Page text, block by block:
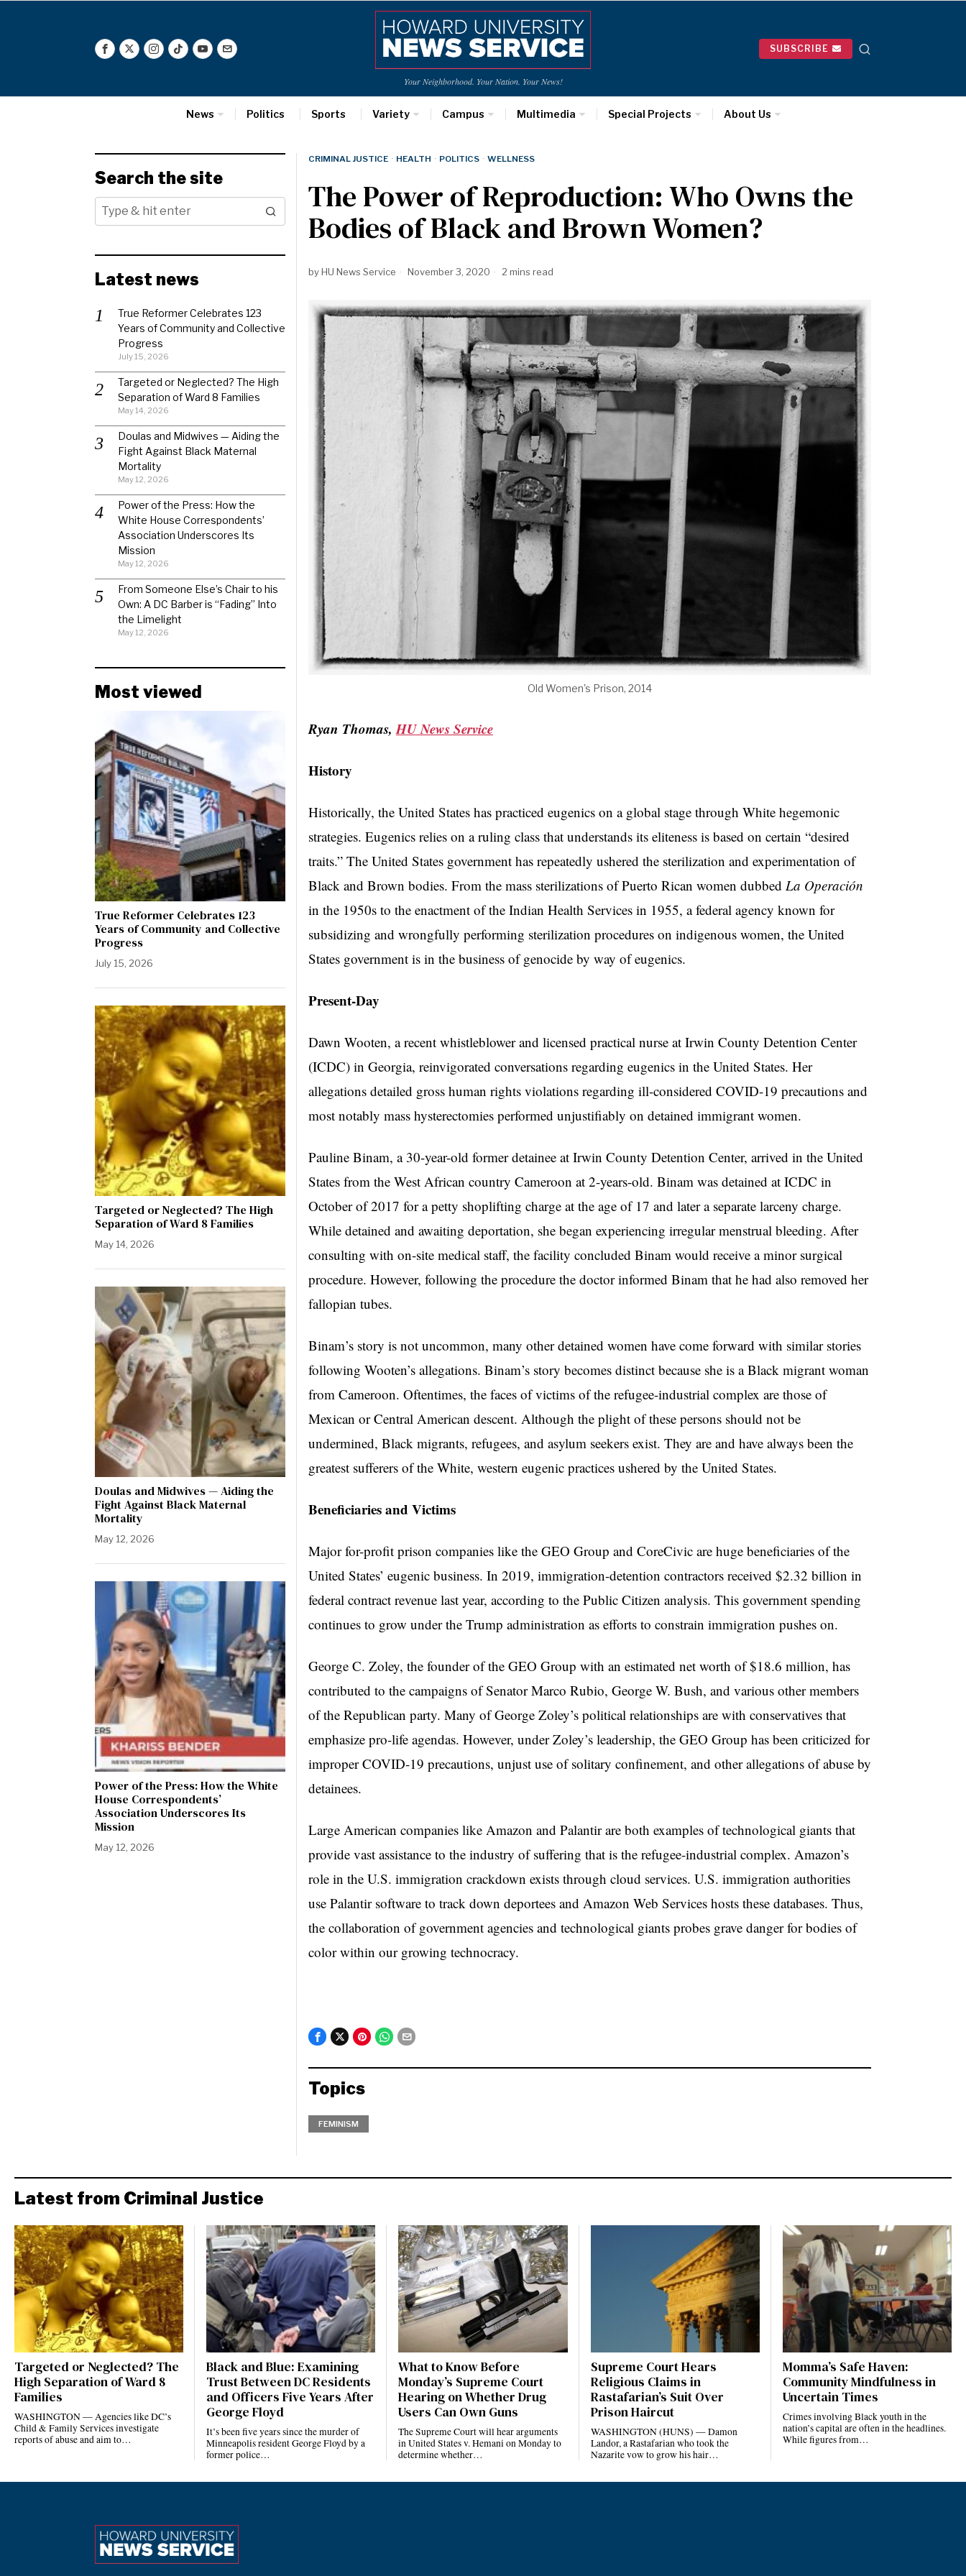
Your Neighborhood. Your Nation. Your News!
SUBSCRIBE
News Politics Sports Variety Campus Multimedia Special Projects About Us
CRIMINAL JUSTICE · HEALTH · POLITICS · WELLNESS
The Power of Reproduction: Who Owns the
Bodies of Black and Brown Women?
byHU News Service November 3, 2020 2 mins read
Old Women's Prison, 2014
Ryan Thomas,HU News Service
History
Historically, the United States has practiced eugenics on a global stage through White hegemonic
strategies. Eugenics relies on a ruling class that understands its eliteness is based on certain “desired
traits.” The United States government has repeatedly ushered the sterilization and experimentation of
Black and Brown bodies. From the mass sterilizations of Puerto Rican women dubbed La Operación
in the 1950s to the enactment of the Indian Health Services in 1955, a federal agency known for
subsidizing and wrongfully performing sterilization procedures on indigenous women, the United
States government is in the business of genocide by way of eugenics.
Present-Day
Dawn Wooten, a recent whistleblower and licensed practical nurse at Irwin County Detention Center
(ICDC) in Georgia, reinvigorated conversations regarding eugenics in the United States. Her
allegations detailed gross human rights violations regarding ill-considered COVID-19 precautions and
most notably mass hysterectomies performed unjustifiably on detained immigrant women.
Pauline Binam, a 30-year-old former detainee at Irwin County Detention Center, arrived in the United
States from the West African country Cameroon at 2-years-old. Binam was detained at ICDC in
October of 2017 for a petty shoplifting charge at the age of 17 and later a separate larceny charge.
While detained and awaiting deportation, she began experiencing irregular menstrual bleeding. After
consulting with on-site medical staff, the facility concluded Binam would receive a minor surgical
procedure. However, following the procedure the doctor informed Binam that he had also removed her
fallopian tubes.
Binam’s story is not uncommon, many other detained women have come forward with similar stories
following Wooten’s allegations. Binam’s story becomes distinct because she is a Black migrant woman
from Cameroon. Oftentimes, the faces of victims of the refugee-industrial complex are those of
Mexican or Central American descent. Although the plight of these persons should not be
undermined, Black migrants, refugees, and asylum seekers exist. They are and have always been the
greatest sufferers of the White, western eugenic practices ushered by the United States.
Beneficiaries and Victims
Major for-profit prison companies like the GEO Group and CoreCivic are huge beneficiaries of the
United States’ eugenic business. In 2019, immigration-detention contractors received $2.32 billion in
federal contract revenue last year, according to the Public Citizen analysis. This government spending
continues to grow under the Trump administration as efforts to constrain immigration pushes on.
George C. Zoley, the founder of the GEO Group with an estimated net worth of $18.6 million, has
contributed to the campaigns of Senator Marco Rubio, George W. Bush, and various other members
of the Republican party. Many of George Zoley’s political relationships are with conservatives that
emphasize pro-life agendas. However, under Zoley’s leadership, the GEO Group has been criticized for
improper COVID-19 precautions, unjust use of solitary confinement, and other allegations of abuse by
detainees.
Large American companies like Amazon and Palantir are both examples of technological giants that
provide vast assistance to the industry of suffering that is the refugee-industrial complex. Amazon’s
role in the U.S. immigration crackdown exists through cloud services. U.S. immigration authorities
use Palantir software to track down deportees and Amazon Web Services hosts these databases. Thus,
the collaboration of government agencies and technological giants probes grave danger for bodies of
color within our growing technocracy.
Topics
FEMINISM
Search the site
Latest news
True Reformer Celebrates 123
Years of Community and Collective
Progress
July 15, 2026
Targeted or Neglected? The High
Separation of Ward 8 Families
May 14, 2026
Doulas and Midwives — Aiding the
Fight Against Black Maternal
Mortality
May 12, 2026
Power of the Press: How the
White House Correspondents’
Association Underscores Its
Mission
May 12, 2026
From Someone Else’s Chair to his
Own: A DC Barber is “Fading” Into
the Limelight
May 12, 2026
Most viewed
True Reformer Celebrates 123
Years of Community and Collective
Progress
July 15, 2026
Targeted or Neglected? The High
Separation of Ward 8 Families
May 14, 2026
Doulas and Midwives — Aiding the
Fight Against Black Maternal
Mortality
May 12, 2026
Power of the Press: How the White
House Correspondents’
Association Underscores Its
Mission
May 12, 2026
Latest from Criminal Justice
Targeted or Neglected? The
High Separation of Ward 8
Families
WASHINGTON — Agencies like DC’s
Child & Family Services investigate
reports of abuse and aim to…
Black and Blue: Examining
Trust Between DC Residents
and Officers Five Years After
George Floyd
It’s been five years since the murder of
Minneapolis resident George Floyd by a
former police…
What to Know Before
Monday’s Supreme Court
Hearing on Whether Drug
Users Can Own Guns
The Supreme Court will hear arguments
in United States v. Hemani on Monday to
determine whether…
Supreme Court Hears
Religious Claims in
Rastafarian’s Suit Over
Prison Haircut
WASHINGTON (HUNS) — Damon
Landor, a Rastafarian who took the
Nazarite vow to grow his hair…
Momma’s Safe Haven:
Community Mindfulness in
Uncertain Times
Crimes involving Black youth in the
nation’s capital are often in the headlines.
While figures from…